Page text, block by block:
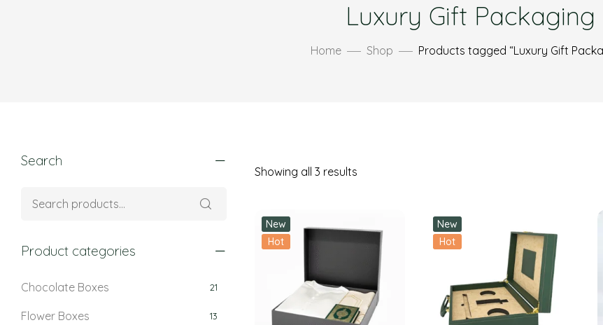
Luxury Gift Packaging
Home Shop Products tagged “Luxury Gift
Showing all 3 results
New
Hot
New
Hot
Search
Product categories
Chocolate Boxes 21
Flower Boxes 13